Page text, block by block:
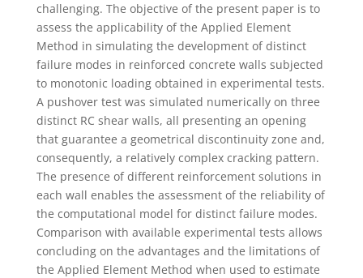
challenging. The objective of the present paper is to
assess the applicability of the Applied Element
Method in simulating the development of distinct
failure modes in reinforced concrete walls subjected
to monotonic loading obtained in experimental tests.
A pushover test was simulated numerically on three
distinct RC shear walls, all presenting an opening
that guarantee a geometrical discontinuity zone and,
consequently, a relatively complex cracking pattern.
The presence of different reinforcement solutions in
each wall enables the assessment of the reliability of
the computational model for distinct failure modes.
Comparison with available experimental tests allows
concluding on the advantages and the limitations of
the Applied Element Method when used to estimate